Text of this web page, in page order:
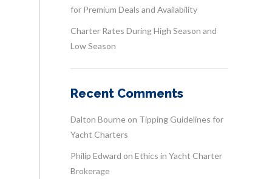
for Premium Deals and Availability
Charter Rates During High Season and
Low Season
Recent Comments
Dalton Bourne on Tipping Guidelines for
Yacht Charters
Philip Edward on Ethics in Yacht Charter
Brokerage